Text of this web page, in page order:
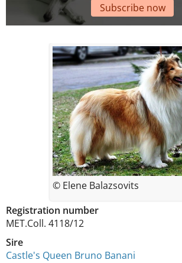
Subscribe now
Registration number
MET.Coll. 4118/12
Sire
Castle's Queen Bruno Banani
© Elene Balazsovits